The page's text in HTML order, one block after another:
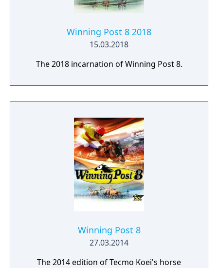
Winning Post 8 2018
15.03.2018
The 2018 incarnation of Winning Post 8.
Winning Post 8
27.03.2014
The 2014 edition of Tecmo Koei's horse